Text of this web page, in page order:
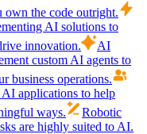
the code outright.
AI solutions to
innovation.
AI
custom AI agents to
business operations.
applications to help
ways.
Robotic
are highly suited to AI.